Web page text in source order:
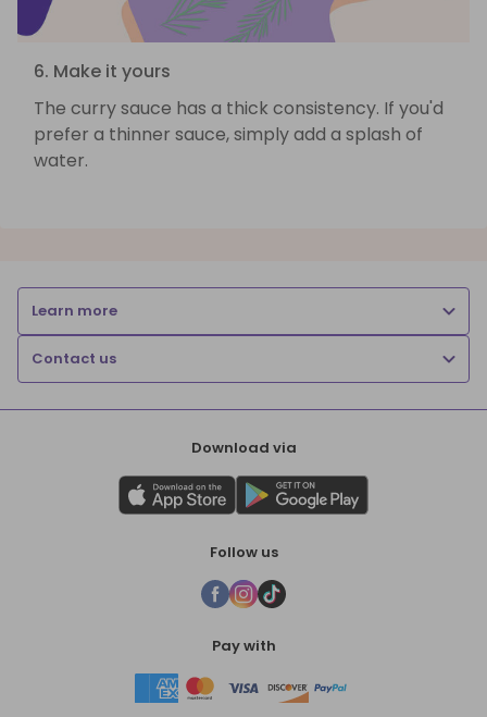
6. Make it yours
The curry sauce has a thick consistency. If you'd
prefer a thinner sauce, simply add a splash of
water.
Learn more
Contact us
Download via
Follow us
Pay with